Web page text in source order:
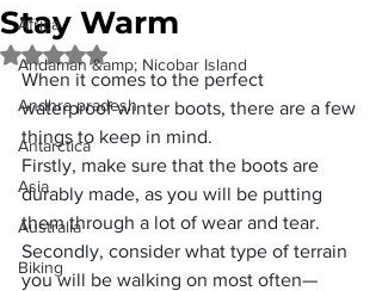
Africa
Andaman &amp; Nicobar Island
Andhra pradesh
Antarctica
Asia
Australia
Biking
Stay Warm
Rated NaN out of 5 stars.
When it comes to the perfect
waterproof winter boots, there are a few
things to keep in mind.
Firstly, make sure that the boots are
durably made, as you will be putting
them through a lot of wear and tear.
Secondly, consider what type of terrain
you will be walking on most often—